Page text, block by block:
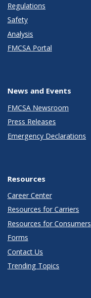
Regulations
Safety
Analysis
FMCSA Portal
News and Events
FMCSA Newsroom
Press Releases
Emergency Declarations
Resources
Career Center
Resources for Carriers
Resources for Consumers
Forms
Contact Us
Trending Topics